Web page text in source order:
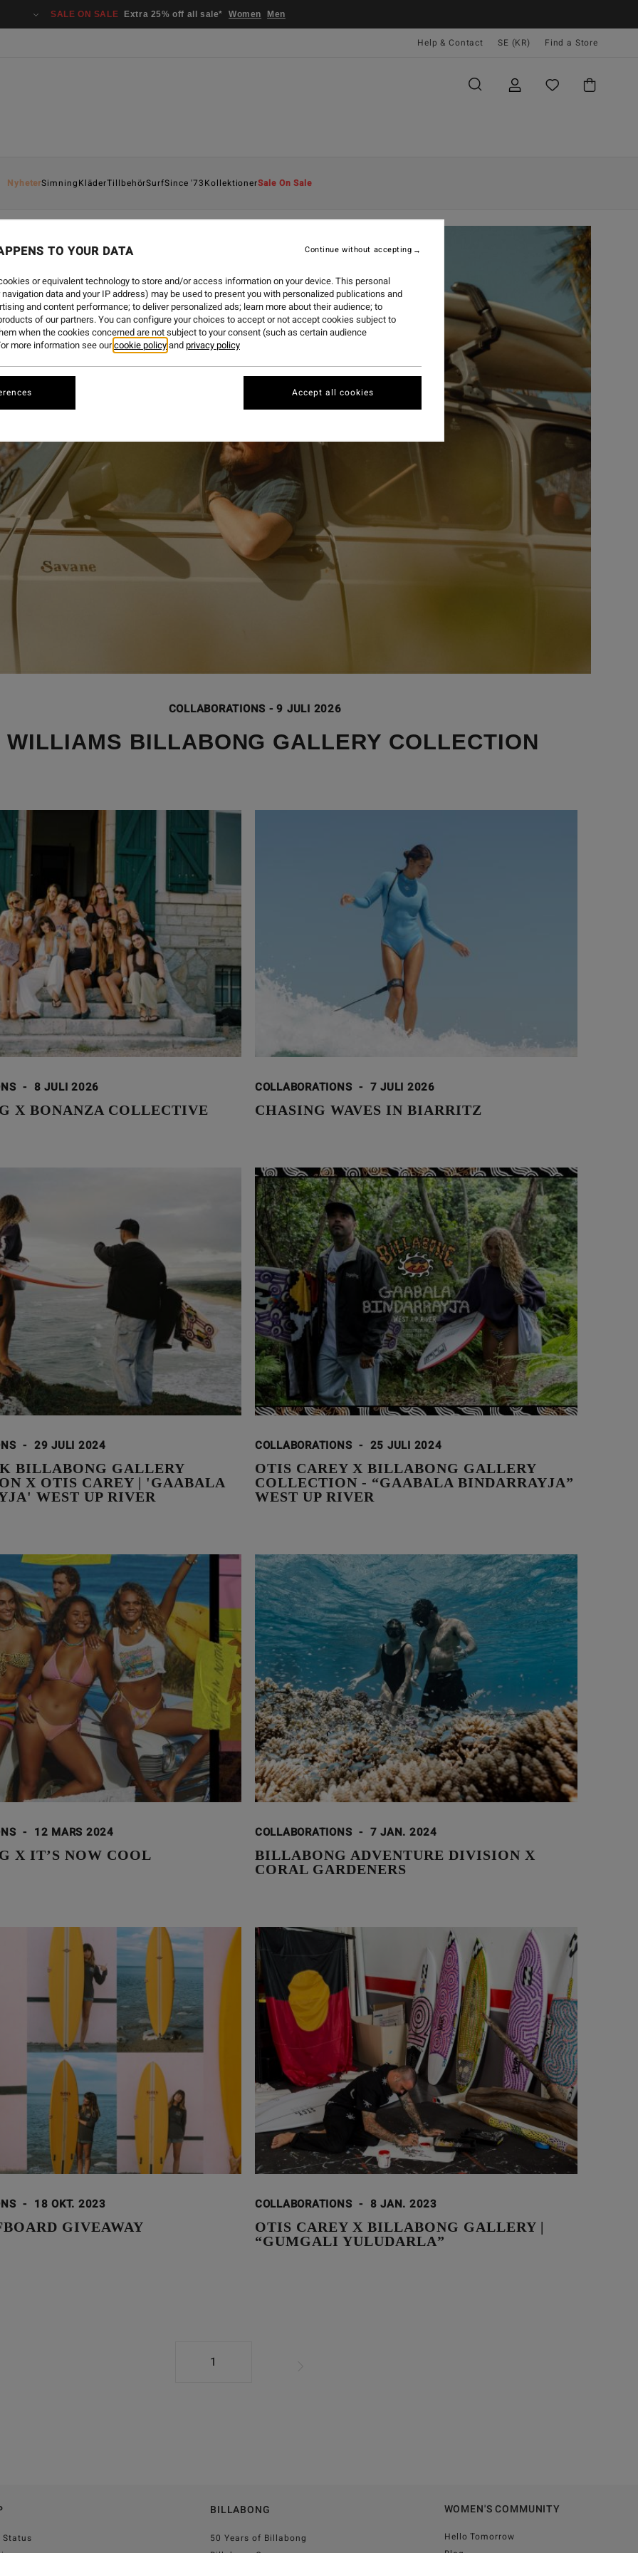
SALE ON SALE Extra 25% off all sale* Women Men
Help & Contact SE (KR) Find a Store
NyheterSimningKläderTillbehörSurfSince '73KollektionerSale On Sale
COLLABORATIONS - 9 JULI 2026
WILLIAMS BILLABONG GALLERY COLLECTION
- 8 JULI 2026
X BONANZA COLLECTIVE
COLLABORATIONS - 7 JULI 2026
CHASING WAVES IN BIARRITZ
- 29 JULI 2024
BILLABONG GALLERY
X OTIS CAREY | 'GAABALA
WEST UP RIVER
COLLABORATIONS - 25 JULI 2024
OTIS CAREY X BILLABONG GALLERY
COLLECTION - “GAABALA BINDARRAYJA”
WEST UP RIVER
- 12 MARS 2024
X IT’S NOW COOL
COLLABORATIONS - 7 JAN. 2024
BILLABONG ADVENTURE DIVISION X
CORAL GARDENERS
- 18 OKT. 2023
GIVEAWAY
COLLABORATIONS - 8 JAN. 2023
OTIS CAREY X BILLABONG GALLERY |
“GUMGALI YULUDARLA”
1
Status
BILLABONG
50 Years of Billabong
WOMEN'S COMMUNITY
Hello Tomorrow
TO YOUR DATA
or equivalent technology to store and/or access information on your device. This personal
data and your IP address) may be used to present you with personalized publications and
and content performance; to deliver personalized ads; learn more about their audience; to
of our partners. You can configure your choices to accept or not accept cookies subject to
when the cookies concerned are not subject to your consent (such as certain audience
more information see ourcookie policyandprivacy policy
Continue without accepting
Accept all cookies